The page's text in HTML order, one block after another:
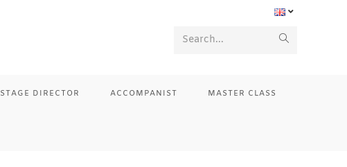
Search...
STAGE DIRECTOR ACCOMPANIST MASTER CLASS